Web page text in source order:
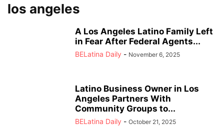
los angeles
A Los Angeles Latino Family Left
in Fear After Federal Agents...
BELatina Daily - November 6, 2025
Latino Business Owner in Los
Angeles Partners With
Community Groups to...
BELatina Daily - October 21, 2025